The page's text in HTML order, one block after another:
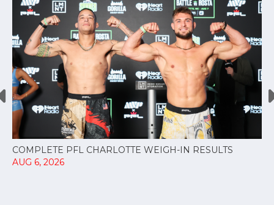
COMPLETE PFL CHARLOTTE WEIGH-IN RESULTS
AUG 6, 2026